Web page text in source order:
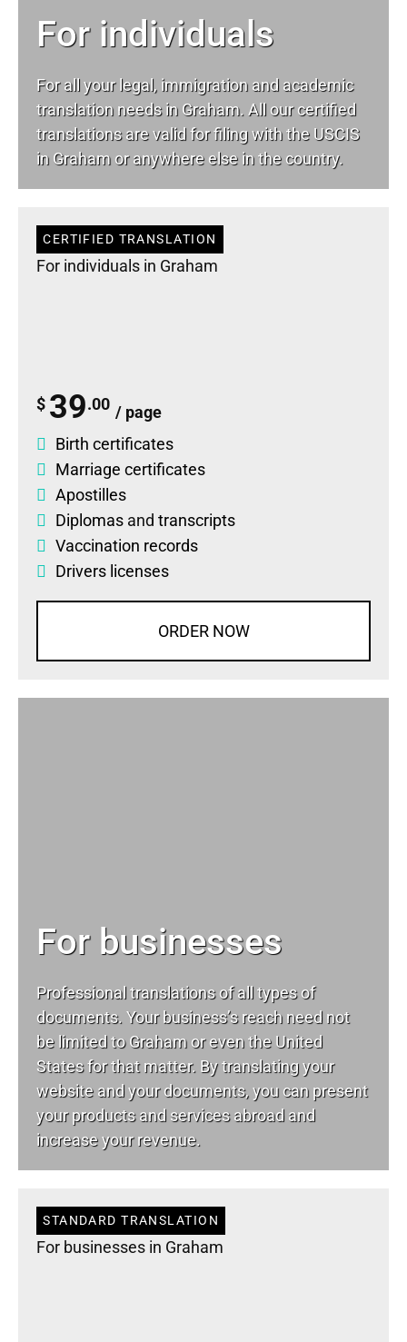
For individuals
For all your legal, immigration and academic
translation needs in Graham. All our certified
translations are valid for filing with the USCIS
in Graham or anywhere else in the country.
CERTIFIED TRANSLATION
For individuals in Graham
$ 39.00 / page
Birth certificates
Marriage certificates
Apostilles
Diplomas and transcripts
Vaccination records
Drivers licenses
ORDER NOW
For businesses
Professional translations of all types of
documents. Your business’s reach need not
be limited to Graham or even the United
States for that matter. By translating your
website and your documents, you can present
your products and services abroad and
increase your revenue.
STANDARD TRANSLATION
For businesses in Graham